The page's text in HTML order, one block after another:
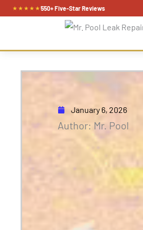
Skip★★★★★550+ Five-Star Reviews
January 6, 2026
Author: Mr. Pool